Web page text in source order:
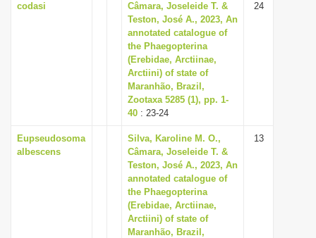
codasi
Câmara, Joseleide T. &
Teston, José A., 2023, An
annotated catalogue of
the Phaegopterina
(Erebidae, Arctiinae,
Arctiini) of state of
Maranhão, Brazil,
Zootaxa 5285 (1), pp. 1-
40 : 23-24
24
Eupseudosoma
albescens
Silva, Karoline M. O.,
Câmara, Joseleide T. &
Teston, José A., 2023, An
annotated catalogue of
the Phaegopterina
(Erebidae, Arctiinae,
Arctiini) of state of
Maranhão, Brazil,
13